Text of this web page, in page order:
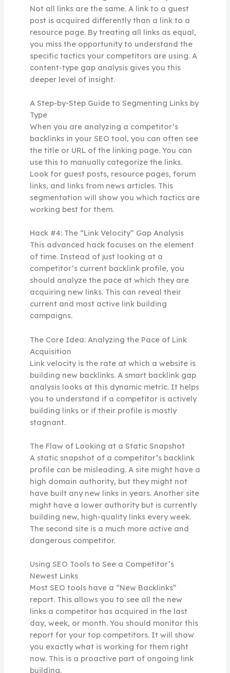
Not all links are the same. A link to a guest
post is acquired differently than a link to a
resource page. By treating all links as equal,
you miss the opportunity to understand the
specific tactics your competitors are using. A
content-type gap analysis gives you this
deeper level of insight.
A Step-by-Step Guide to Segmenting Links by
Type
When you are analyzing a competitor’s
backlinks in your SEO tool, you can often see
the title or URL of the linking page. You can
use this to manually categorize the links.
Look for guest posts, resource pages, forum
links, and links from news articles. This
segmentation will show you which tactics are
working best for them.
Hack #4: The “Link Velocity” Gap Analysis
This advanced hack focuses on the element
of time. Instead of just looking at a
competitor’s current backlink profile, you
should analyze the pace at which they are
acquiring new links. This can reveal their
current and most active link building
campaigns.
The Core Idea: Analyzing the Pace of Link
Acquisition
Link velocity is the rate at which a website is
building new backlinks. A smart backlink gap
analysis looks at this dynamic metric. It helps
you to understand if a competitor is actively
building links or if their profile is mostly
stagnant.
The Flaw of Looking at a Static Snapshot
A static snapshot of a competitor’s backlink
profile can be misleading. A site might have a
high domain authority, but they might not
have built any new links in years. Another site
might have a lower authority but is currently
building new, high-quality links every week.
The second site is a much more active and
dangerous competitor.
Using SEO Tools to See a Competitor’s
Newest Links
Most SEO tools have a “New Backlinks”
report. This allows you to see all the new
links a competitor has acquired in the last
day, week, or month. You should monitor this
report for your top competitors. It will show
you exactly what is working for them right
now. This is a proactive part of ongoing link
building.